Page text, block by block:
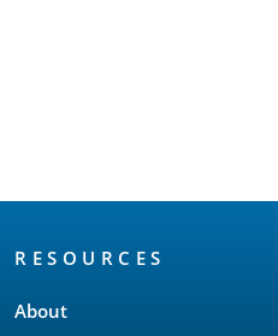
RESOURCES
About